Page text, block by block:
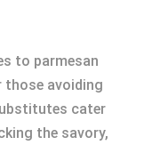
to parmesan
avoiding
cater
the savory,